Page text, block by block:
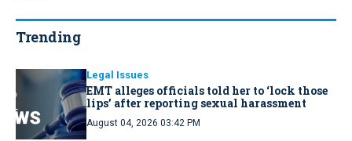
Trending
Legal Issues
EMT alleges officials told her to ‘lock those
lips’ after reporting sexual harassment
August 04, 2026 03:42 PM